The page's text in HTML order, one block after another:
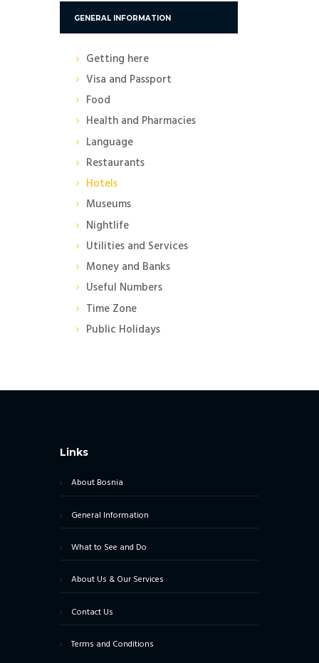
GENERAL INFORMATION
Getting here
Visa and Passport
Food
Health and Pharmacies
Language
Restaurants
Hotels
Museums
Nightlife
Utilities and Services
Money and Banks
Useful Numbers
Time Zone
Public Holidays
Links
About Bosnia
General Information
What to See and Do
About Us & Our Services
Contact Us
Terms and Conditions